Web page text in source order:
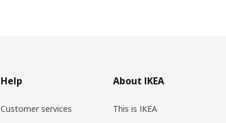
Help
Customer services
About IKEA
This is IKEA